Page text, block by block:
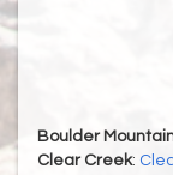
Boulder
Clear Creek: